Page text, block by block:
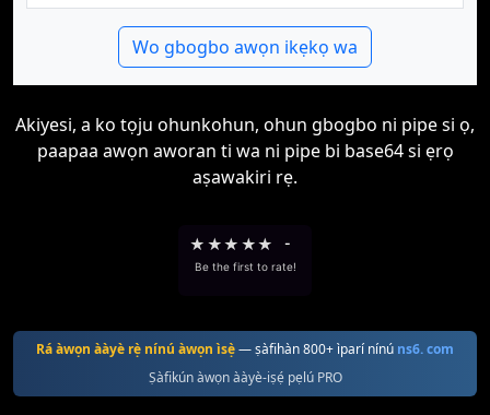
Wo gbogbo awọn ikẹkọ wa
Akiyesi, a ko tọju ohunkohun, ohun gbogbo ni pipe si ọ,
paapaa awọn aworan ti wa ni pipe bi base64 si ẹrọ
aṣawakiri rẹ.
★ ★★ ★★ -
Be the first to rate!
Rá àwọn ààyè rẹ̀ nínú àwọn ìsẹ̀— ṣàfihàn 800+ ìparí nínú ns6. com
Ṣàfikún àwọn ààyè-iṣẹ́ pẹlú PRO